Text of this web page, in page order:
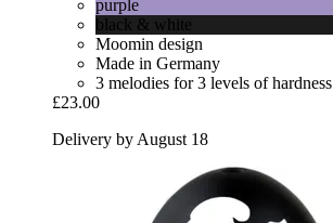
purple
black & white
Moomin design
Made in Germany
3 melodies for 3 levels of hardness
£23.00
Delivery by August 18